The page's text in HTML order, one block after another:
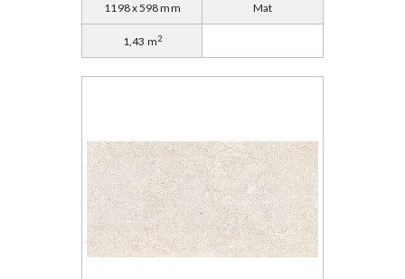
1198 x 598 mm Mat
1,43 m2